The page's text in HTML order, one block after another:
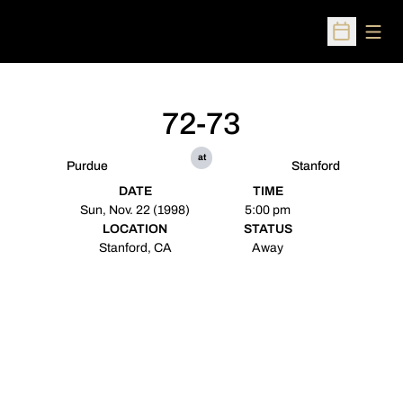
Open
Purdue
72-73
at
Stanford
DATE
Sun, Nov. 22 (1998)
TIME
5:00 pm
LOCATION
Stanford, CA
STATUS
Away